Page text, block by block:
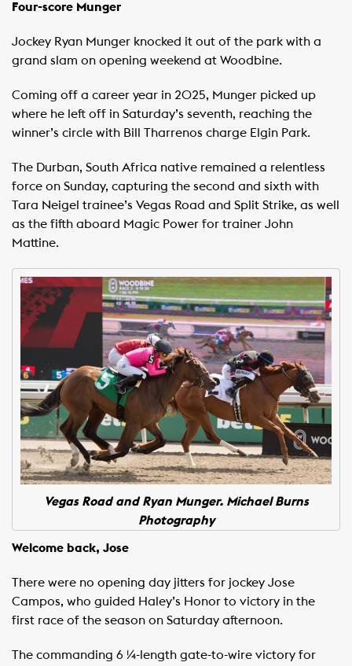
Four-score Munger
Jockey Ryan Munger knocked it out of the park with a
grand slam on opening weekend at Woodbine.
Coming off a career year in 2025, Munger picked up
where he left off in Saturday’s seventh, reaching the
winner’s circle with Bill Tharrenos charge Elgin Park.
The Durban, South Africa native remained a relentless
force on Sunday, capturing the second and sixth with
Tara Neigel trainee’s Vegas Road and Split Strike, as well
as the fifth aboard Magic Power for trainer John
Mattine.
Vegas Road and Ryan Munger. Michael Burns
Photography
Welcome back, Jose
There were no opening day jitters for jockey Jose
Campos, who guided Haley’s Honor to victory in the
first race of the season on Saturday afternoon.
The commanding 6 ¼-length gate-to-wire victory for